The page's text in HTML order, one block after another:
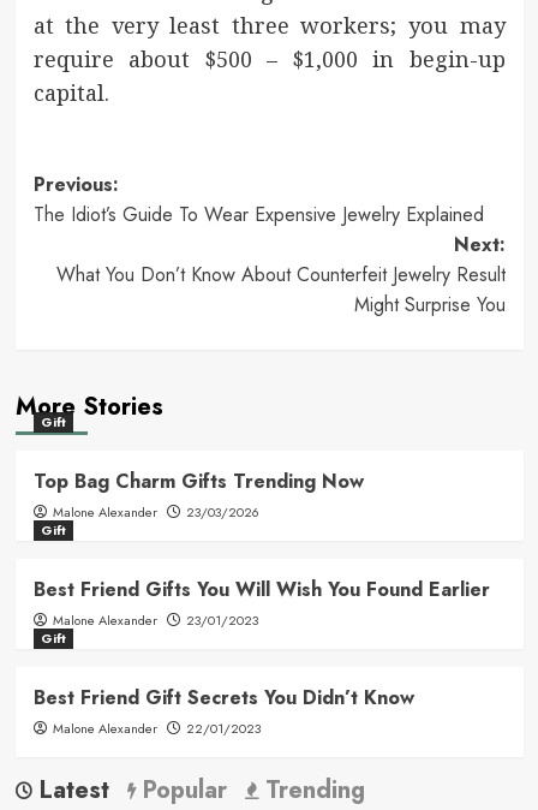
at the very least three workers; you may
require about $500 – $1,000 in begin-up
capital.
Post
navigation
Previous:
The Idiot’s Guide To Wear Expensive Jewelry Explained
Next:
What You Don’t Know About Counterfeit Jewelry Result
Might Surprise You
More Stories
Gift
Top Bag Charm Gifts Trending Now
Malone Alexander
23/03/2026
Gift
Best Friend Gifts You Will Wish You Found Earlier
Malone Alexander
23/01/2023
Gift
Best Friend Gift Secrets You Didn’t Know
Malone Alexander 22/01/2023
Latest Popular Trending